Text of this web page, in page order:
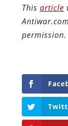
This article
permission.